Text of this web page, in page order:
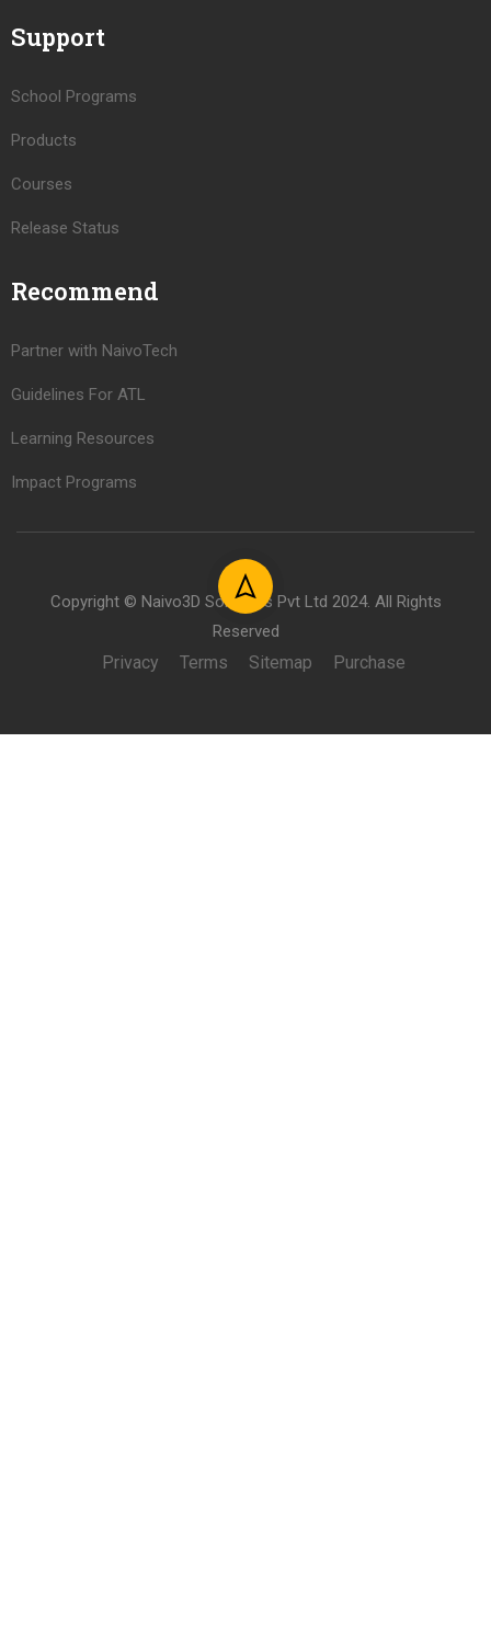
Support
School Programs
Products
Courses
Release Status
Recommend
Partner with NaivoTech
Guidelines For ATL
Learning Resources
Impact Programs
Copyright © Naivo3D Solutions Pvt Ltd 2024. All Rights
Reserved
Privacy Terms Sitemap Purchase